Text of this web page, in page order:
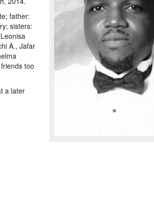
father:
sisters:
A., Jafar
too
a later